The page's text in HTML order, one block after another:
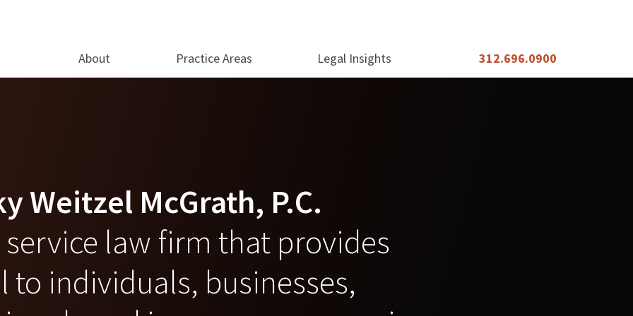
About Practice Areas Legal Insights 312.696.0900
Weitzel McGrath, P.C.
service law firm that provides
to individuals, businesses,